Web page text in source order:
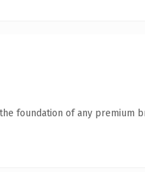
foundation of any premium